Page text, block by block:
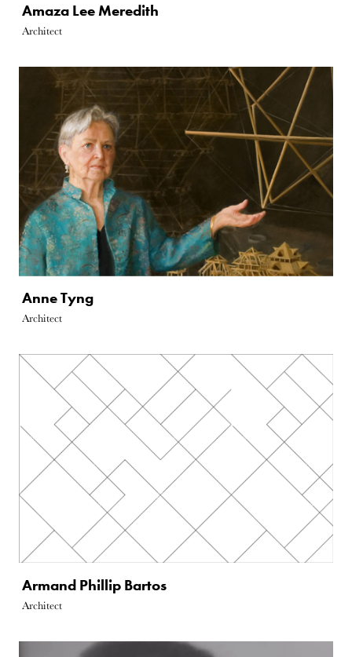
Amaza Lee Meredith
Architect
Anne Tyng
Architect
Armand Phillip Bartos
Architect